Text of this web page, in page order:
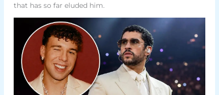
that has so far eluded him.